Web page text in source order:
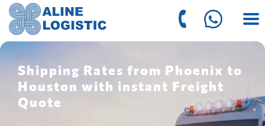
Shipping Rates from Phoenix to
Houston with instant Freight
Quote